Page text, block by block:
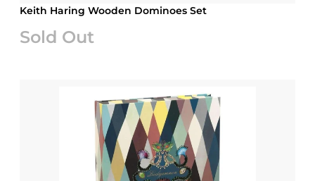
Keith Haring Wooden Dominoes Set
Sold Out